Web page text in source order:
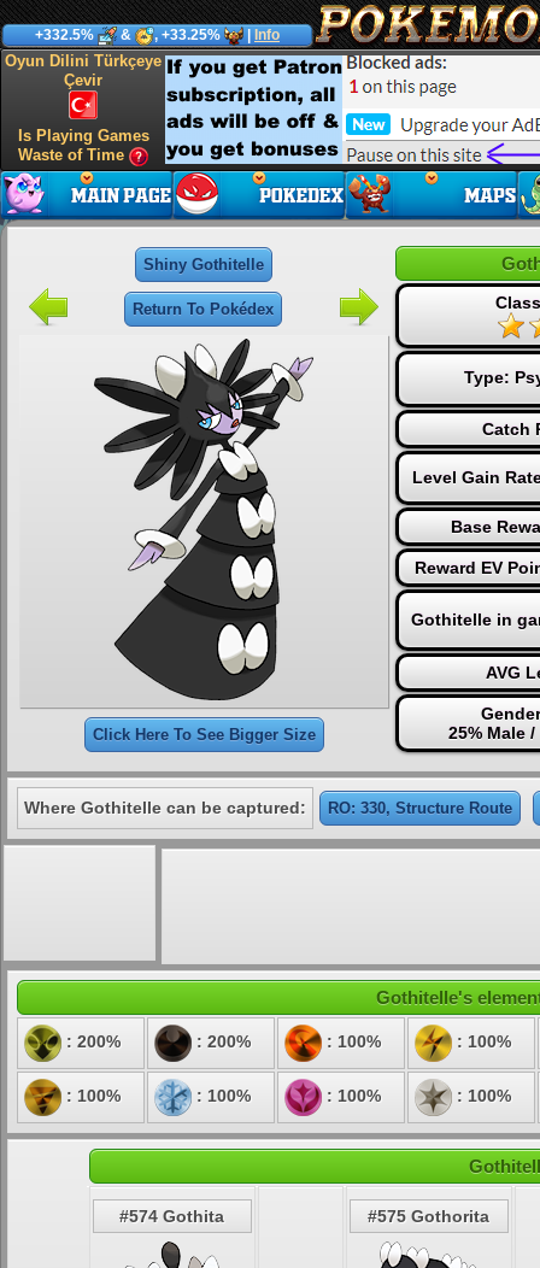
+332.5% & , +33.25% Info
Oyun Dilini Türkçeye
Çevir
Is Playing Games
Waste of Time
Shiny Gothitelle
Return To Pokédex
Click Here To See Bigger Size
Type:
Catch
Level Gain
Base
Reward EV
Gothitelle in
AVG
25% Male /
Where Gothitelle can be captured: RO: 330, Structure Route
Gothitelle's
: 200% : 200% : 100% : 100%
: 100% : 100% : 100% : 100%
#574 Gothita #575 Gothorita